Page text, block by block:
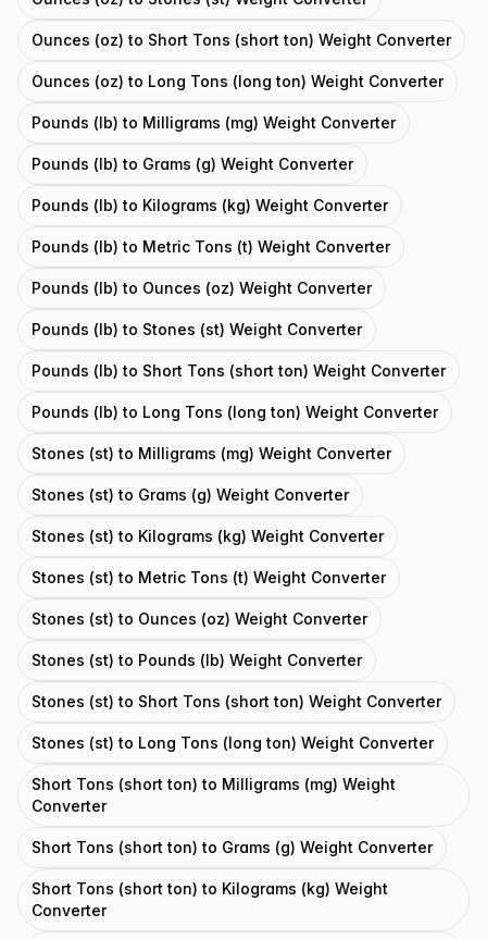
Ounces (oz) to Short Tons (short ton) Weight Converter
Ounces (oz) to Long Tons (long ton) Weight Converter
Pounds (lb) to Milligrams (mg) Weight Converter
Pounds (lb) to Grams (g) Weight Converter
Pounds (lb) to Kilograms (kg) Weight Converter
Pounds (lb) to Metric Tons (t) Weight Converter
Pounds (lb) to Ounces (oz) Weight Converter
Pounds (lb) to Stones (st) Weight Converter
Pounds (lb) to Short Tons (short ton) Weight Converter
Pounds (lb) to Long Tons (long ton) Weight Converter
Stones (st) to Milligrams (mg) Weight Converter
Stones (st) to Grams (g) Weight Converter
Stones (st) to Kilograms (kg) Weight Converter
Stones (st) to Metric Tons (t) Weight Converter
Stones (st) to Ounces (oz) Weight Converter
Stones (st) to Pounds (lb) Weight Converter
Stones (st) to Short Tons (short ton) Weight Converter
Stones (st) to Long Tons (long ton) Weight Converter
Short Tons (short ton) to Milligrams (mg) Weight
Converter
Short Tons (short ton) to Grams (g) Weight Converter
Short Tons (short ton) to Kilograms (kg) Weight
Converter